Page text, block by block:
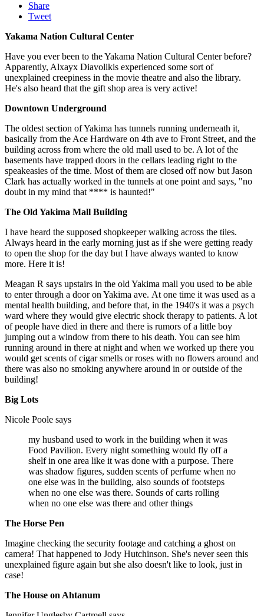
Share
Tweet
Yakama Nation Cultural Center
Have you ever been to the Yakama Nation Cultural Center before?
Apparently, Alxayx Diavolikis experienced some sort of
unexplained creepiness in the movie theatre and also the library.
He's also heard that the gift shop area is very active!
Downtown Underground
The oldest section of Yakima has tunnels running underneath it,
basically from the Ace Hardware on 4th ave to Front Street, and the
building across from where the old mall used to be. A lot of the
basements have trapped doors in the cellars leading right to the
speakeasies of the time. Most of them are closed off now but Jason
Clark has actually worked in the tunnels at one point and says, "no
doubt in my mind that **** is haunted!"
The Old Yakima Mall Building
I have heard the supposed shopkeeper walking across the tiles.
Always heard in the early morning just as if she were getting ready
to open the shop for the day but I have always wanted to know
more. Here it is!
Meagan R says upstairs in the old Yakima mall you used to be able
to enter through a door on Yakima ave. At one time it was used as a
mental health building, and before that, in the 1940's it was a psych
ward where they would give electric shock therapy to patients. A lot
of people have died in there and there is rumors of a little boy
jumping out a window from there to his death. You can see him
running around in there at night and when we worked up there you
would get scents of cigar smells or roses with no flowers around and
there was also no smoking anywhere around in or outside of the
building!
Big Lots
Nicole Poole says
my husband used to work in the building when it was
Food Pavilion. Every night something would fly off a
shelf in one area like it was done with a purpose. There
was shadow figures, sudden scents of perfume when no
one else was in the building, also sounds of footsteps
when no one else was there. Sounds of carts rolling
when no one else was there and other things
The Horse Pen
Imagine checking the security footage and catching a ghost on
camera! That happened to Jody Hutchinson. She's never seen this
unexplained figure again but she also doesn't like to look, just in
case!
The House on Ahtanum